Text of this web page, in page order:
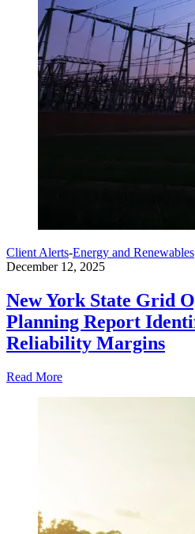
Client Alerts-Energy and Renewables
December 12, 2025
New York State Grid
Planning Report
Reliability Margins
Read More